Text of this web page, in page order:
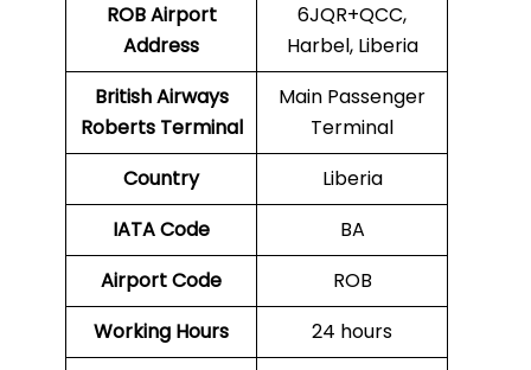
ROB Airport
Address
6JQR+QCC,
Harbel, Liberia
British Airways
Roberts Terminal
Main Passenger
Terminal
Country
Liberia
IATA Code
BA
Airport Code
ROB
Working Hours
24 hours